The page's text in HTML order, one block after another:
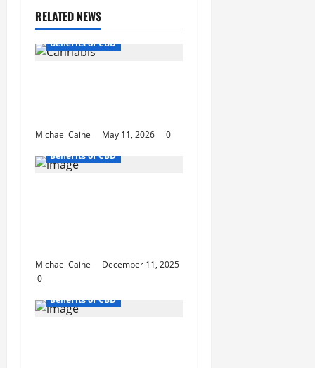
RELATED NEWS
Benefits of CBD
Michael Caine May 11, 2026
0
Benefits of CBD
Michael Caine
December 11, 2025
0
Benefits of CBD